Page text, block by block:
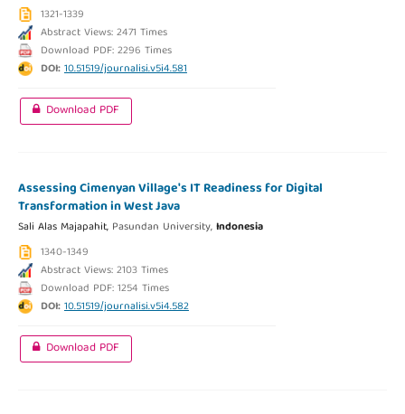
1321-1339
Abstract Views: 2471 Times
Download PDF: 2296 Times
DOI:10.51519/journalisi.v5i4.581
Download PDF
Assessing Cimenyan Village's IT Readiness for Digital
Transformation in West Java
Sali Alas Majapahit, Pasundan University,Indonesia
1340-1349
Abstract Views: 2103 Times
Download PDF: 1254 Times
DOI:10.51519/journalisi.v5i4.582
Download PDF